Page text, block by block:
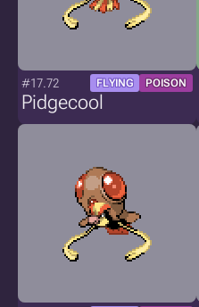
#17.72 FLYING POISON
Pidgecool